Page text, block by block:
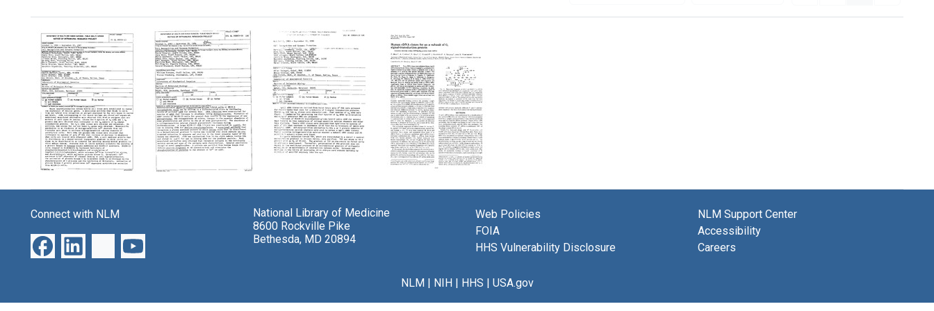
Search Results
project:
Recognition
Synapse
Formation"
Laboratory
project:
project:
Recognition
and
Synapse
cDNA
Gi
Transduction
Connect with NLM
National Library of Medicine
8600 Rockville Pike
Bethesda, MD 20894
Web Policies
FOIA
HHS Vulnerability Disclosure
NLM Support Center
Accessibility
Careers
NLM| NIH| HHS | USA.gov